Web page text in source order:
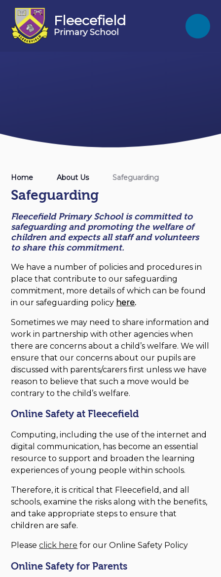
Fleecefield
Primary School
Home About Us Safeguarding
Safeguarding
Fleecefield Primary School is committed to
safeguarding and promoting the welfare of
children and expects all staff and volunteers
to share this commitment.
We have a number of policies and procedures in
place that contribute to our safeguarding
commitment, more details of which can be found
in our safeguarding policy here.
Sometimes we may need to share information and
work in partnership with other agencies when
there are concerns about a child’s welfare. We will
ensure that our concerns about our pupils are
discussed with parents/carers first unless we have
reason to believe that such a move would be
contrary to the child’s welfare.
Online Safety at Fleecefield
Computing, including the use of the internet and
digital communication, has become an essential
resource to support and broaden the learning
experiences of young people within schools.
Therefore, it is critical that Fleecefield, and all
schools, examine the risks along with the benefits,
and take appropriate steps to ensure that
children are safe.
Pleaseclick here for our Online Safety Policy
Online Safety for Parents